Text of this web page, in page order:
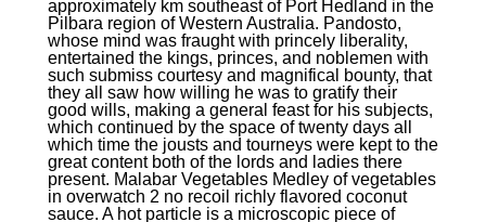
approximately km southeast of Port Hedland in the
Pilbara region of Western Australia. Pandosto,
whose mind was fraught with princely liberality,
entertained the kings, princes, and noblemen with
such submiss courtesy and magnifical bounty, that
they all saw how willing he was to gratify their
good wills, making a general feast for his subjects,
which continued by the space of twenty days all
which time the jousts and tourneys were kept to the
great content both of the lords and ladies there
present. Malabar Vegetables Medley of vegetables
in overwatch 2 no recoil richly flavored coconut
sauce. A hot particle is a microscopic piece of